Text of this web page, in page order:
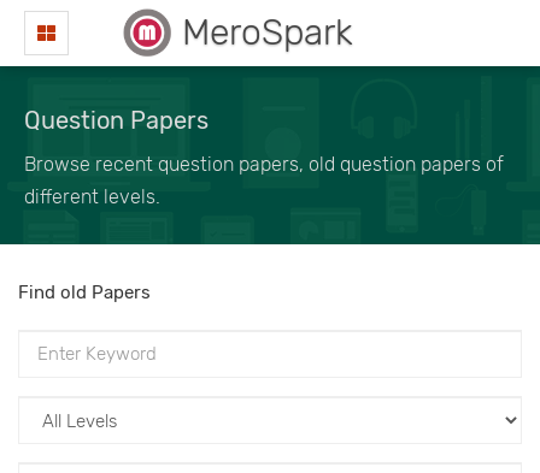
MeroSpark
Question Papers
Browse recent question papers, old question papers of
different levels.
Find old Papers